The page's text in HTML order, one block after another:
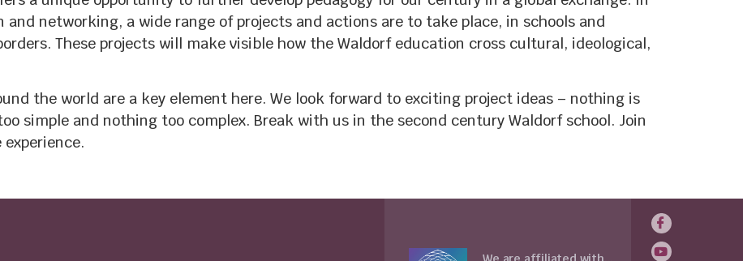
networking, a wide range of projects and actions are to take place, in schools and
These projects will make visible how the Waldorf education cross cultural, ideological,
the world are a key element here. We look forward to exciting project ideas – nothing is
simple and nothing too complex. Break with us in the second century Waldorf school. Join